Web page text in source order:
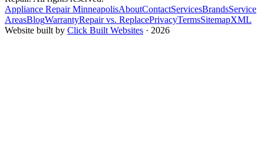
Appliance Repair MinneapolisAboutContactServicesBrandsService
AreasBlogWarrantyRepair vs. ReplacePrivacyTermsSitemapXML
Website built by Click Built Websites · 2026